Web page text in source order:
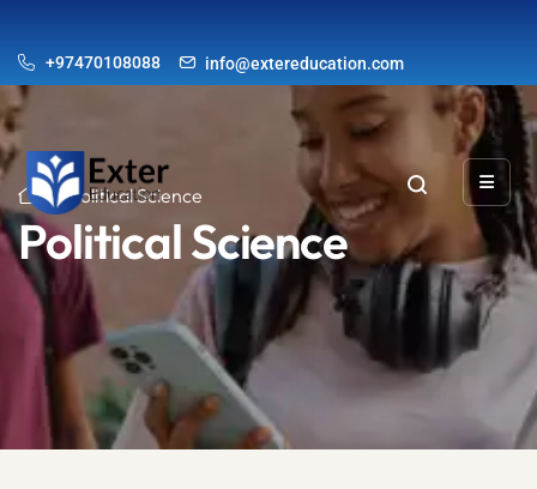
+97470108088 info@extereducation.com
Political Science
Political Science